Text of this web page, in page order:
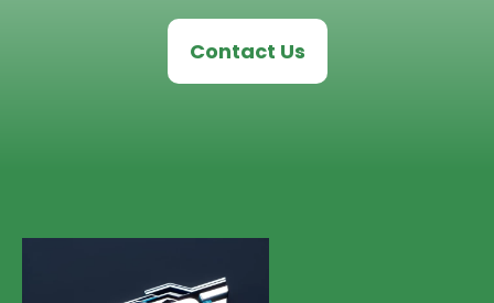
Contact Us